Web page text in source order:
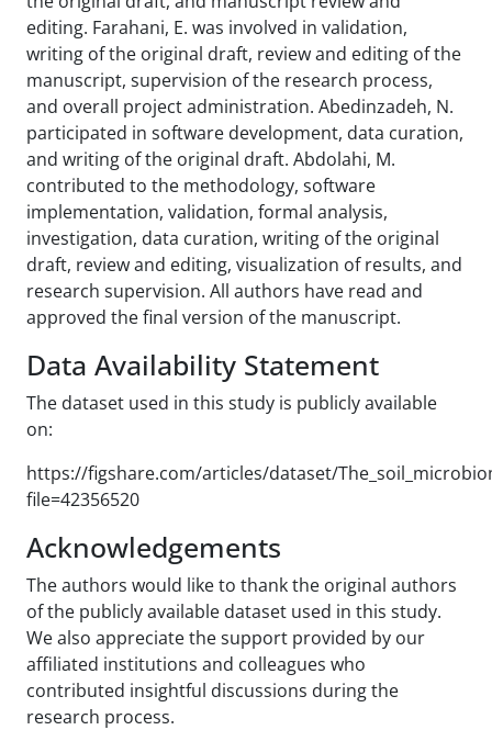
editing. Farahani, E. was involved in validation,
writing of the original draft, review and editing of the
manuscript, supervision of the research process,
and overall project administration. Abedinzadeh, N.
participated in software development, data curation,
and writing of the original draft. Abdolahi, M.
contributed to the methodology, software
implementation, validation, formal analysis,
investigation, data curation, writing of the original
draft, review and editing, visualization of results, and
research supervision. All authors have read and
approved the final version of the manuscript.
Data Availability Statement
The dataset used in this study is publicly available
on:
https://figshare.com/articles/dataset/
file=42356520
Acknowledgements
The authors would like to thank the original authors
of the publicly available dataset used in this study.
We also appreciate the support provided by our
affiliated institutions and colleagues who
contributed insightful discussions during the
research process.